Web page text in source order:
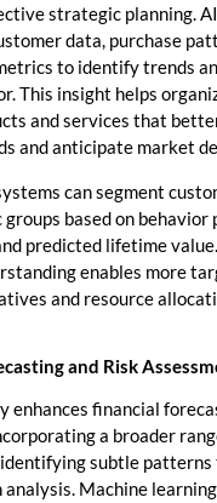
strategic planning.
data, purchase
to identify trends
This insight helps
and services that
and anticipate market
can segment
groups based on behavior
predicted lifetime
enables more
and resource
and Risk
enhances financial
a broader
subtle
analysis. Machine